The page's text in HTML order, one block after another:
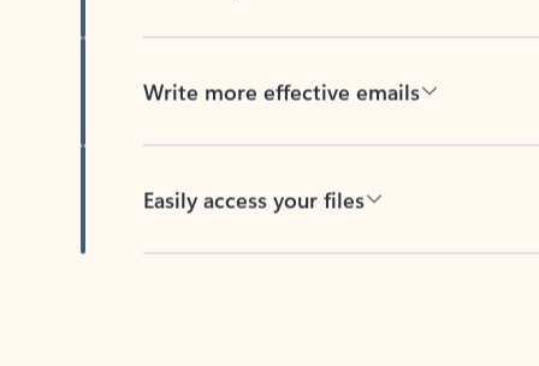
Write more effective emails
Easily access your files